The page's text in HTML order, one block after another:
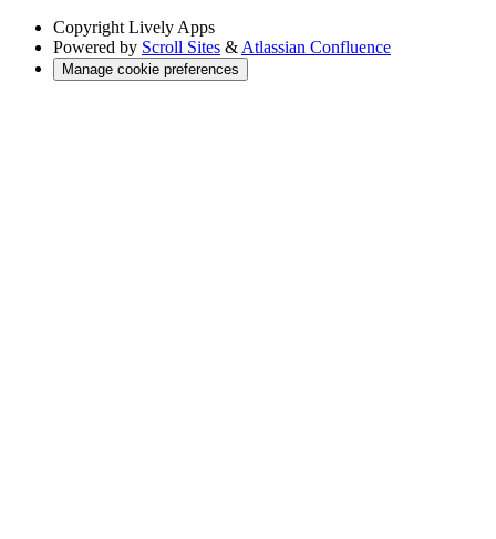
Copyright Lively Apps
Powered by Scroll Sites & Atlassian Confluence
Manage cookie preferences